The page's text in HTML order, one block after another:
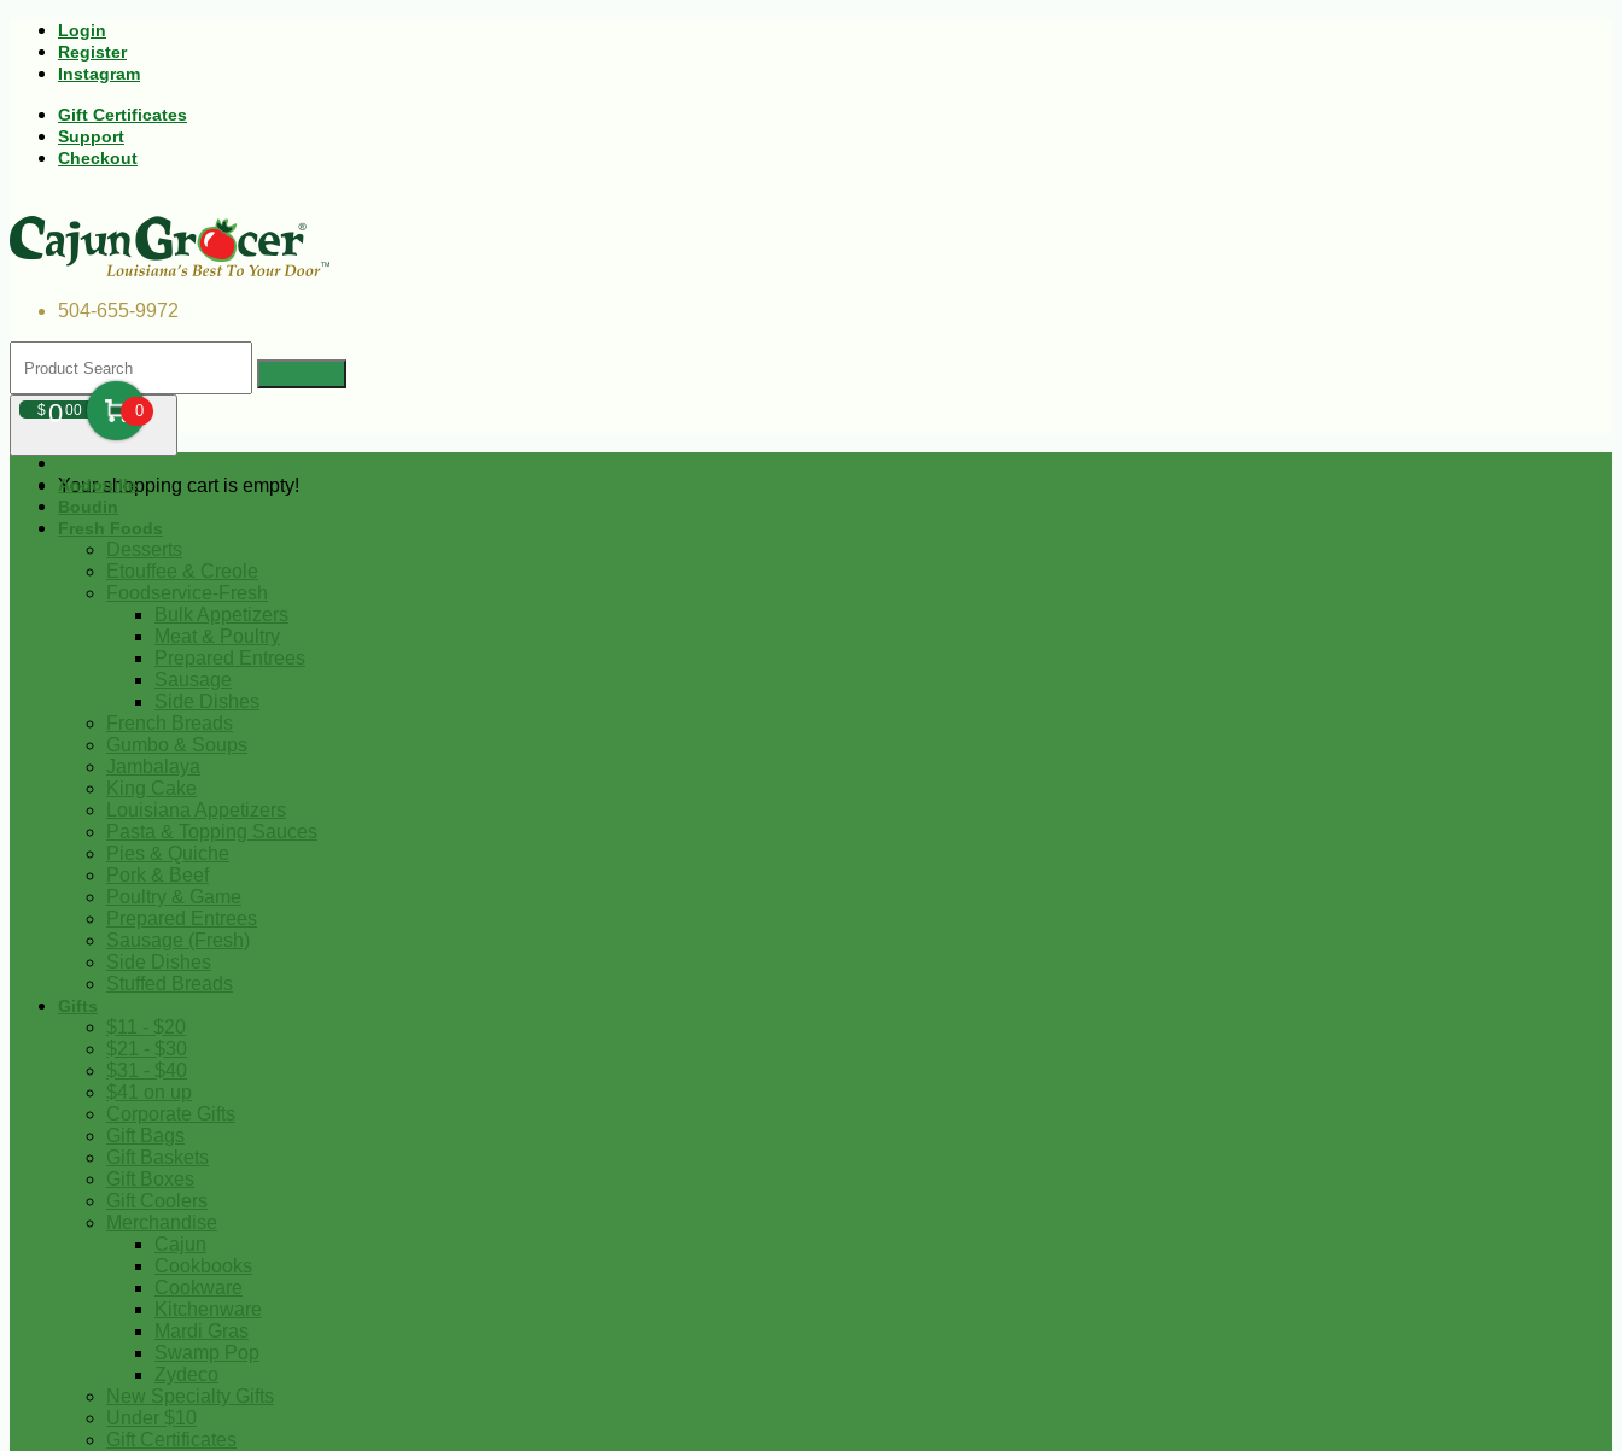
Login
Register
Instagram
Gift Certificates
Support
Checkout
504-655-9972
$000 0
Your shopping cart is empty!
Andouille
Boudin
Fresh Foods
Desserts
Etouffee & Creole
Foodservice-Fresh
Bulk Appetizers
Meat & Poultry
Prepared Entrees
Sausage
Side Dishes
French Breads
Gumbo & Soups
Jambalaya
King Cake
Louisiana Appetizers
Pasta & Topping Sauces
Pies & Quiche
Pork & Beef
Poultry & Game
Prepared Entrees
Sausage (Fresh)
Side Dishes
Stuffed Breads
Gifts
$11 - $20
$21 - $30
$31 - $40
$41 on up
Corporate Gifts
Gift Bags
Gift Baskets
Gift Boxes
Gift Coolers
Merchandise
Cajun
Cookbooks
Cookware
Kitchenware
Mardi Gras
Swamp Pop
Zydeco
New Specialty Gifts
Under $10
Gift Certificates